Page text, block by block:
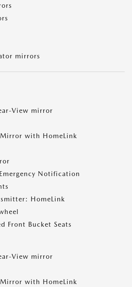
mirrors
View mirror
with HomeLink
Notification
HomeLink
Front Bucket Seats
View mirror
with HomeLink